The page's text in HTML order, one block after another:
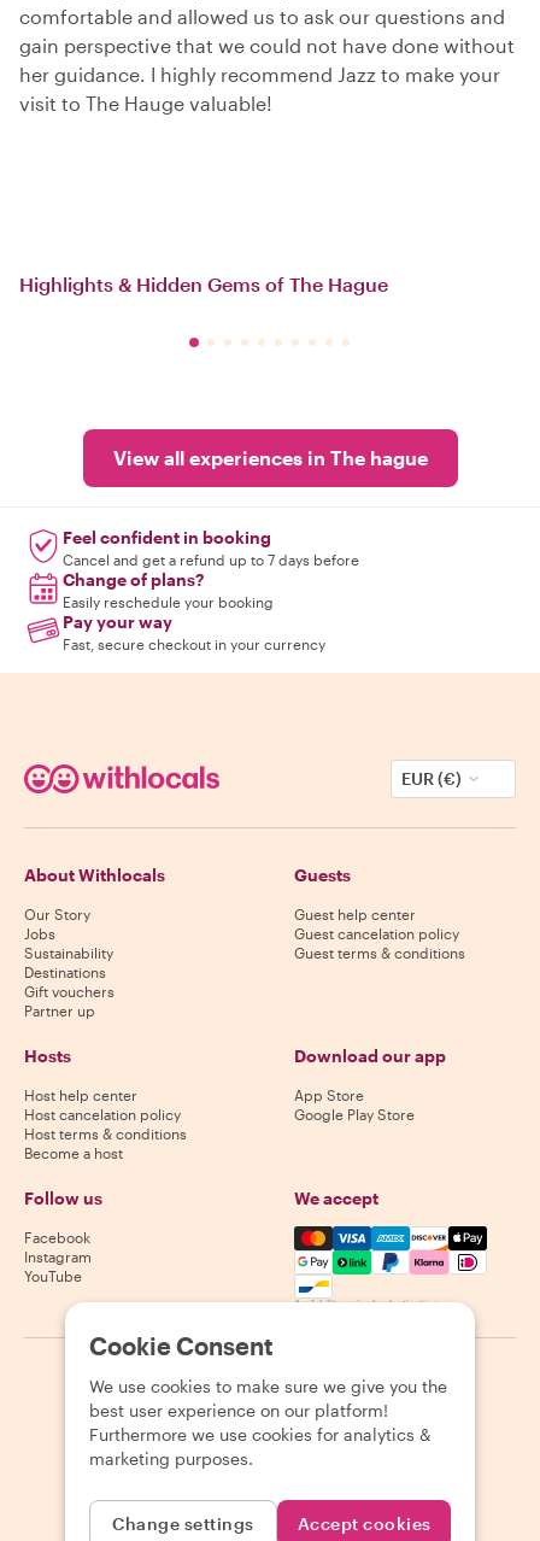
comfortable and allowed us to ask our questions and
gain perspective that we could not have done without
her guidance. I highly recommend Jazz to make your
visit to The Hauge valuable!
Highlights & Hidden Gems of The Hague
View all experiences in The hague
Feel confident in booking
Cancel and get a refund up to 7 days before
Change of plans?
Easily reschedule your booking
Pay your way
Fast, secure checkout in your currency
EUR (€)
About Withlocals
Our Story
Jobs
Sustainability
Destinations
Gift vouchers
Partner up
Guests
Guest help center
Guest cancelation policy
Guest terms & conditions
Hosts
Host help center
Host cancelation policy
Host terms & conditions
Become a host
Download our app
App Store
Google Play Store
Follow us
Facebook
Instagram
YouTube
We accept
Mastercard, Visa, Amex,
Availability varies by destination
2026 Withlocals.com Privacy Policy Cookies Sitemap
Cookie Consent
We use cookies to make sure we give you the
best user experience on our platform!
Furthermore we use cookies for analytics &
marketing purposes.
Change settings Accept cookies